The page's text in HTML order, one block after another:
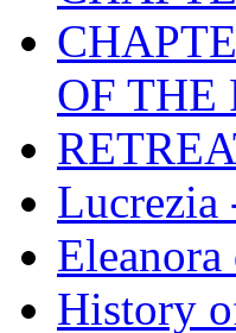
OF THE
Lucrezia
History